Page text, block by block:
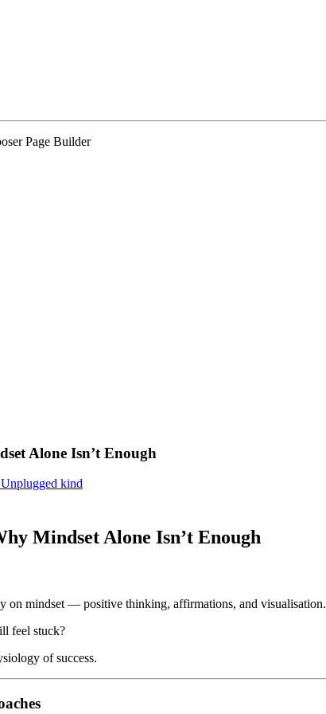
Page Builder
Alone Isn’t Enough
kind
Mindset Alone Isn’t Enough
on mindset — positive thinking, affirmations, and visualisation.
feel stuck?
of success.